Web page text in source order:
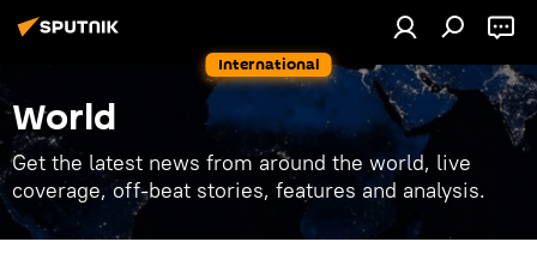
International
World
Get the latest news from around the world, live
coverage, off-beat stories, features and analysis.